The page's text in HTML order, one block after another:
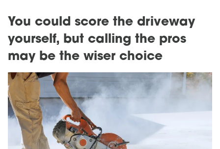
You could score the driveway
yourself, but calling the pros
may be the wiser choice